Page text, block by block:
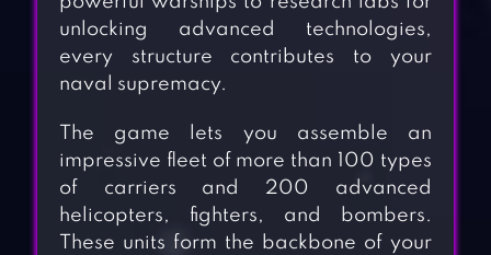
unlocking advanced technologies,
every structure contributes to your
naval supremacy.
The game lets you assemble an
impressive fleet of more than 100 types
of carriers and 200 advanced
helicopters, fighters, and bombers.
These units form the backbone of your